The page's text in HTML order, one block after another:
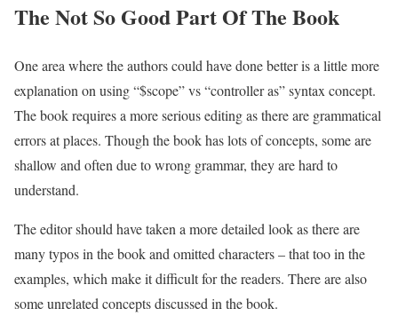
The Not So Good Part Of The Book
One area where the authors could have done better is a little more
explanation on using “$scope” vs “controller as” syntax concept.
The book requires a more serious editing as there are grammatical
errors at places. Though the book has lots of concepts, some are
shallow and often due to wrong grammar, they are hard to
understand.
The editor should have taken a more detailed look as there are
many typos in the book and omitted characters – that too in the
examples, which make it difficult for the readers. There are also
some unrelated concepts discussed in the book.